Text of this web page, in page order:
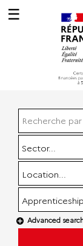
☰
Sector...
Location...
Advanced